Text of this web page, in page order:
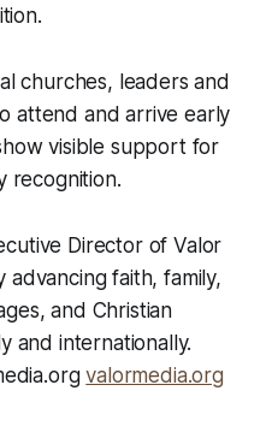
churches, leaders and
attend and arrive early
visible support for
recognition.
Director of Valor
advancing faith, family,
and Christian
and internationally.
valormedia.org